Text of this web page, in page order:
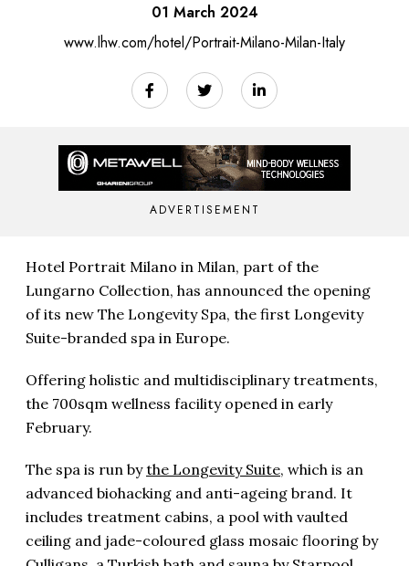
01 March 2024
www.lhw.com/hotel/Portrait-Milano-Milan-Italy
ADVERTISEMENT
Hotel Portrait Milano in Milan, part of the
Lungarno Collection, has announced the opening
of its new The Longevity Spa, the first Longevity
Suite-branded spa in Europe.
Offering holistic and multidisciplinary treatments,
the 700sqm wellness facility opened in early
February.
The spa is run bythe Longevity Suite, which is an
advanced biohacking and anti-ageing brand. It
includes treatment cabins, a pool with vaulted
ceiling and jade-coloured glass mosaic flooring by